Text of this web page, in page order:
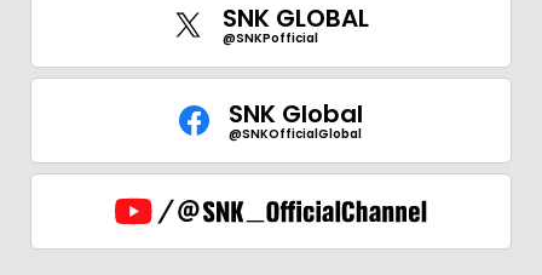
SNK GLOBAL
@SNKPofficial
SNK Global
@SNKOfficialGlobal